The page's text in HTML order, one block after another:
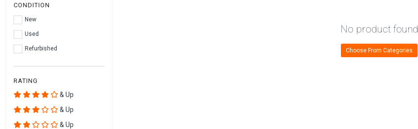
CONDITION
New
Used
Refurbished
RATING
& Up
& Up
& Up
No product found
Choose From Categories